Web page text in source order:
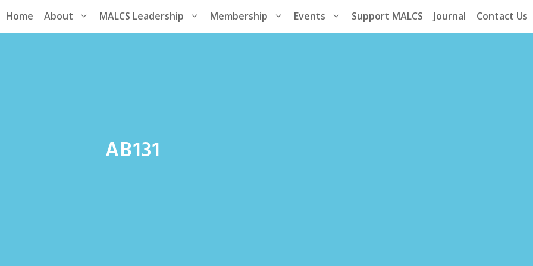
Home About MALCS Leadership Membership Events Support MALCS Journal Contact Us
AB131